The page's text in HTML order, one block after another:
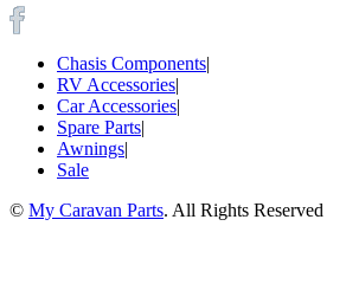
Chasis Components|
RV Accessories|
Car Accessories|
Spare Parts|
Awnings|
Sale
© My Caravan Parts. All Rights Reserved